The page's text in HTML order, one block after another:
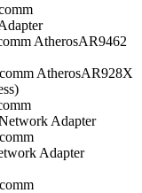
AtherosAR9462
AtherosAR928X
Adapter
Adapter